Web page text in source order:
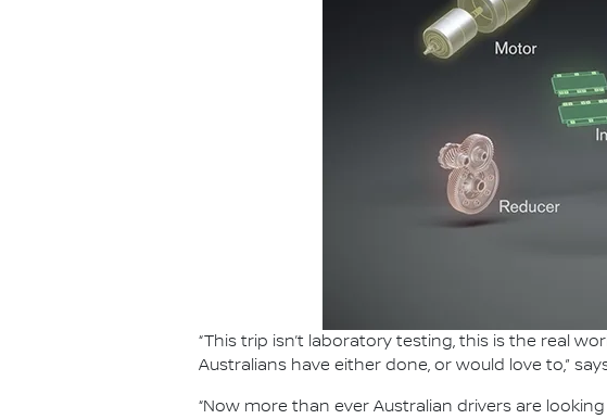
“This trip isn’t laboratory testing, this is the real
Australians have either done, or would love to,”
“Now more than ever Australian drivers are